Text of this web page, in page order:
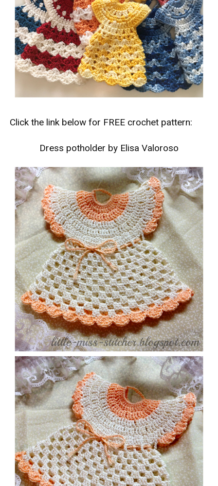
Click the link below for FREE crochet pattern:
Dress potholder by Elisa Valoroso